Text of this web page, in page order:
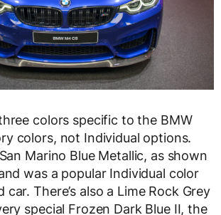
colors specific to the BMW
colors, not Individual options.
Marino Blue Metallic, as shown
was a popular Individual color
There’s also a Lime Rock Grey
special Frozen Dark Blue II, the